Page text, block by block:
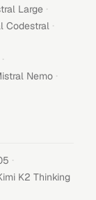
Large ·
Codestral ·
·
Nemo ·
·
K2 Thinking